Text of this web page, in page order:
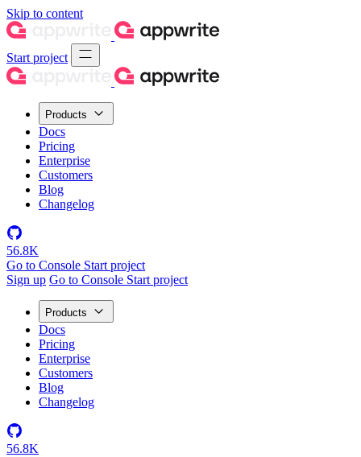
Skip to content
Start project
Products
Docs
Pricing
Enterprise
Customers
Blog
Changelog
56.8K
Go to Console Start project
Sign up Go to Console Start project
Products
Docs
Pricing
Enterprise
Customers
Blog
Changelog
56.8K